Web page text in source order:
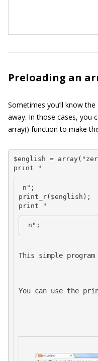
Preloading an
Sometimes you’ll know
away. In those cases, you
array() function to make
$english =
print "
n";
print_r($english);
print "
n";
This simple
You can use the